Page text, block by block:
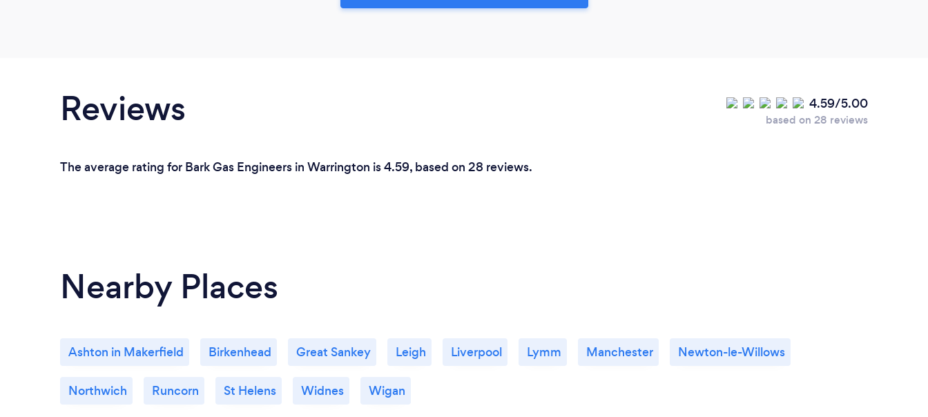
Reviews 4.59/5.00
based on 28 reviews
The average rating for Bark Gas Engineers in Warrington is 4.59, based on 28 reviews.
Nearby Places
Ashton in Makerfield Birkenhead Great Sankey Leigh Liverpool Lymm Manchester Newton-le-Willows
Northwich Runcorn St Helens Widnes Wigan